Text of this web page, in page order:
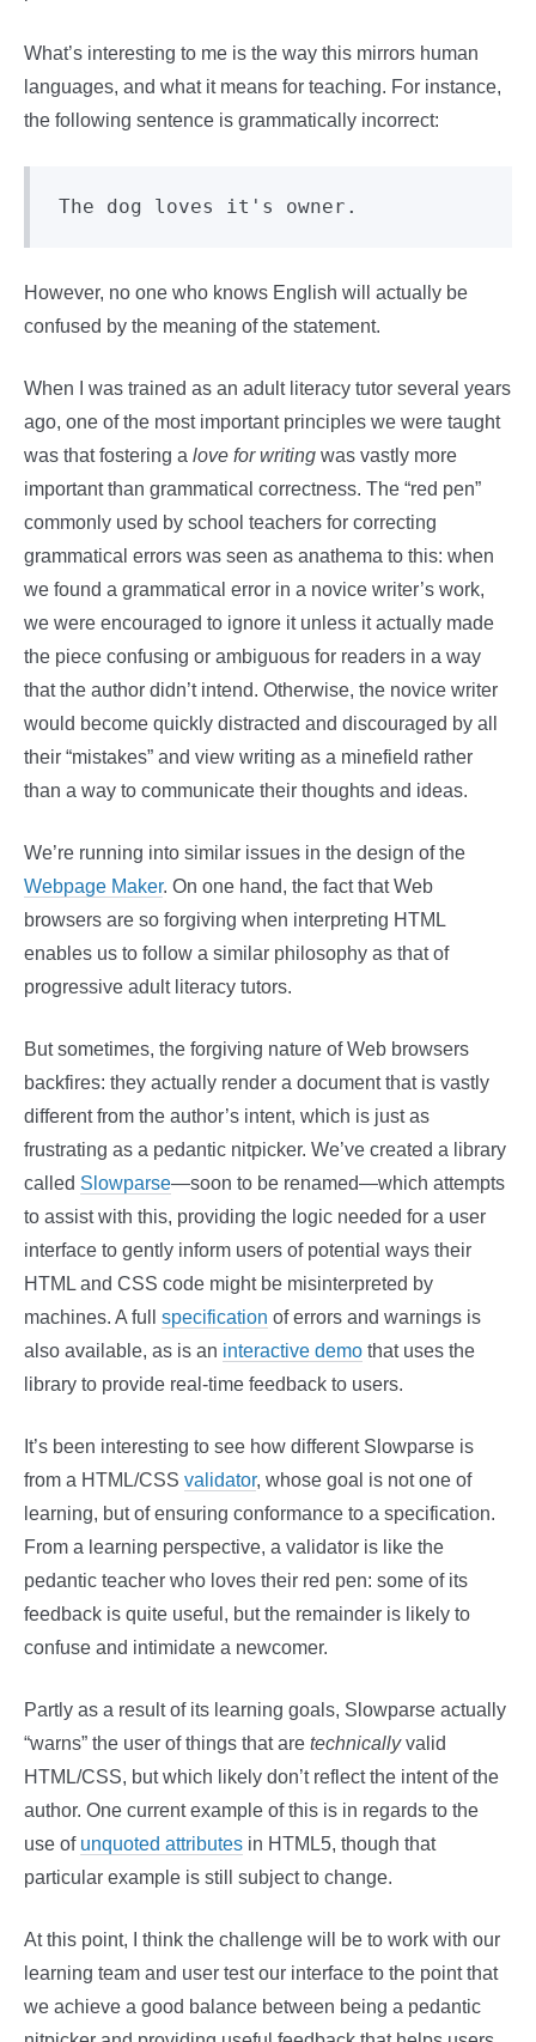
What’s interesting to me is the way this mirrors human
languages, and what it means for teaching. For instance,
the following sentence is grammatically incorrect:
However, no one who knows English will actually be
confused by the meaning of the statement.
When I was trained as an adult literacy tutor several years
ago, one of the most important principles we were taught
was that fostering a love for writing was vastly more
important than grammatical correctness. The “red pen”
commonly used by school teachers for correcting
grammatical errors was seen as anathema to this: when
we found a grammatical error in a novice writer’s work,
we were encouraged to ignore it unless it actually made
the piece confusing or ambiguous for readers in a way
that the author didn’t intend. Otherwise, the novice writer
would become quickly distracted and discouraged by all
their “mistakes” and view writing as a minefield rather
than a way to communicate their thoughts and ideas.
We’re running into similar issues in the design of the
Webpage Maker. On one hand, the fact that Web
browsers are so forgiving when interpreting HTML
enables us to follow a similar philosophy as that of
progressive adult literacy tutors.
But sometimes, the forgiving nature of Web browsers
backfires: they actually render a document that is vastly
different from the author’s intent, which is just as
frustrating as a pedantic nitpicker. We’ve created a library
called Slowparse—soon to be renamed—which attempts
to assist with this, providing the logic needed for a user
interface to gently inform users of potential ways their
HTML and CSS code might be misinterpreted by
machines. A full specification of errors and warnings is
also available, as is an interactive demo that uses the
library to provide real-time feedback to users.
It’s been interesting to see how different Slowparse is
from a HTML/CSS validator, whose goal is not one of
learning, but of ensuring conformance to a specification.
From a learning perspective, a validator is like the
pedantic teacher who loves their red pen: some of its
feedback is quite useful, but the remainder is likely to
confuse and intimidate a newcomer.
Partly as a result of its learning goals, Slowparse actually
“warns” the user of things that are technicallyvalid
HTML/CSS, but which likely don’t reflect the intent of the
author. One current example of this is in regards to the
use of unquoted attributes in HTML5, though that
particular example is still subject to change.
At this point, I think the challenge will be to work with our
learning team and user test our interface to the point that
we achieve a good balance between being a pedantic